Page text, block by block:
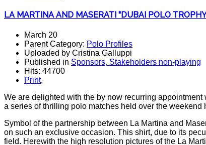
LA MARTINA AND MASERATI "DUBAI POLO
March 20
Parent Category: Polo Profiles
Uploaded by Cristina Galluppi
Published in Sponsors, Stakeholders non-playing
Hits: 44700
Print,
We are delighted with the by now recurring
a series of thrilling polo matches held over the
Symbol of the partnership between La Martina and
on such an exclusive occasion. This shirt, due to its
field. Herewith the high resolution pictures of the La